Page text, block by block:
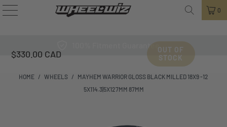
0
100% Fitment Guarantee
HOME / WHEELS /
MAYHEM WARRIOR GLOSS BLACK MILLED 18X9 -12
5X114.3|5X127MM 87MM
$330.00 CAD
OUT OF
STOCK